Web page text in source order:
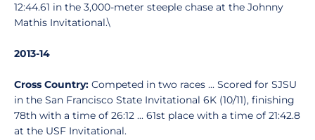
12:44.61 in the 3,000-meter steeple chase at the Johnny
Mathis Invitational.\
2013-14
Cross Country: Competed in two races ... Scored for SJSU
in the San Francisco State Invitational 6K (10/11), finishing
78th with a time of 26:12 ... 61st place with a time of 21:42.8
at the USF Invitational.